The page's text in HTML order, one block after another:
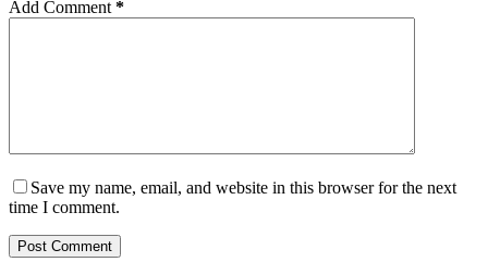
Add Comment *
Save my name, email, and website in this browser for the next
time I comment.
Post Comment